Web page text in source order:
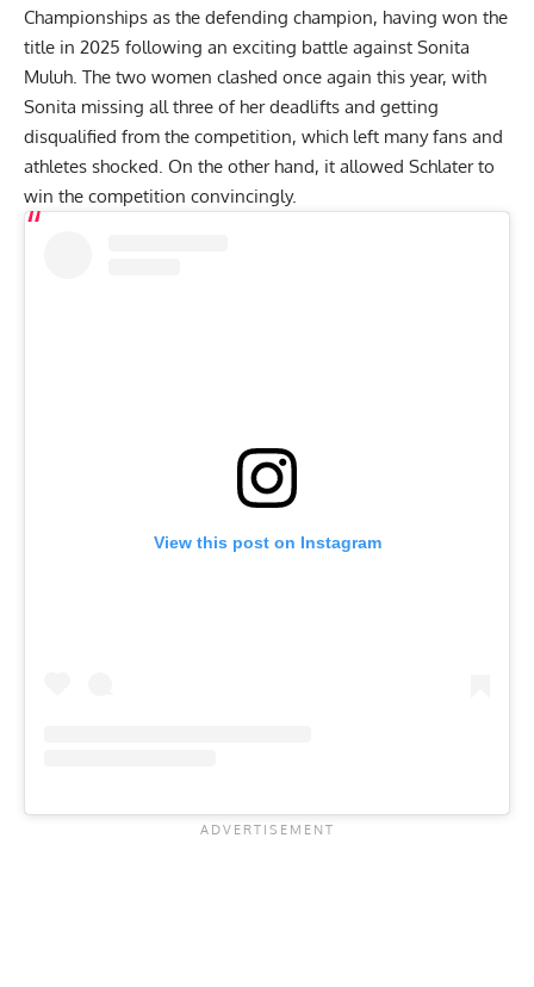
Championships as the defending champion, having won the
title in 2025 following an exciting battle against Sonita
Muluh . The two women clashed once again this year, with
Sonita missing all three of her deadlifts and getting
disqualified from the competition, which left many fans and
athletes shocked. On the other hand, it allowed Schlater to
win the competition convincingly.
View this post on Instagram